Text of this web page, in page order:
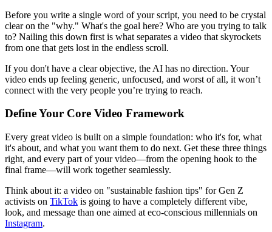
Before you write a single word of your script, you need to be crystal
clear on the "why." What's the goal here? Who are you trying to talk
to? Nailing this down first is what separates a video that skyrockets
from one that gets lost in the endless scroll.
If you don't have a clear objective, the AI has no direction. Your
video ends up feeling generic, unfocused, and worst of all, it won’t
connect with the very people you’re trying to reach.
Define Your Core Video Framework
Every great video is built on a simple foundation: who it's for, what
it's about, and what you want them to do next. Get these three things
right, and every part of your video—from the opening hook to the
final frame—will work together seamlessly.
Think about it: a video on "sustainable fashion tips" for Gen Z
activists on TikTok is going to have a completely different vibe,
look, and message than one aimed at eco-conscious millennials on
Instagram.